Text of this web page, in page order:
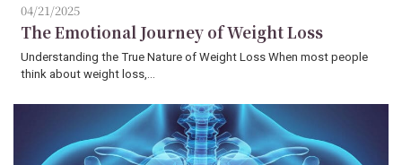
04/21/2025
The Emotional Journey of Weight Loss
Understanding the True Nature of Weight Loss When most people
think about weight loss,…